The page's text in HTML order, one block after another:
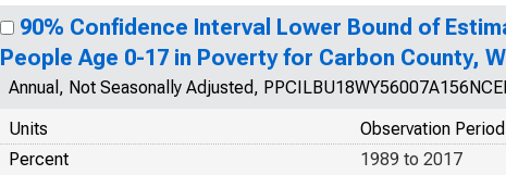
90% Confidence Interval Lower Bound of
People Age 0-17 in Poverty for Carbon County,
Annual, Not Seasonally Adjusted,
Units
Observation Period
Percent
1989 to 2017